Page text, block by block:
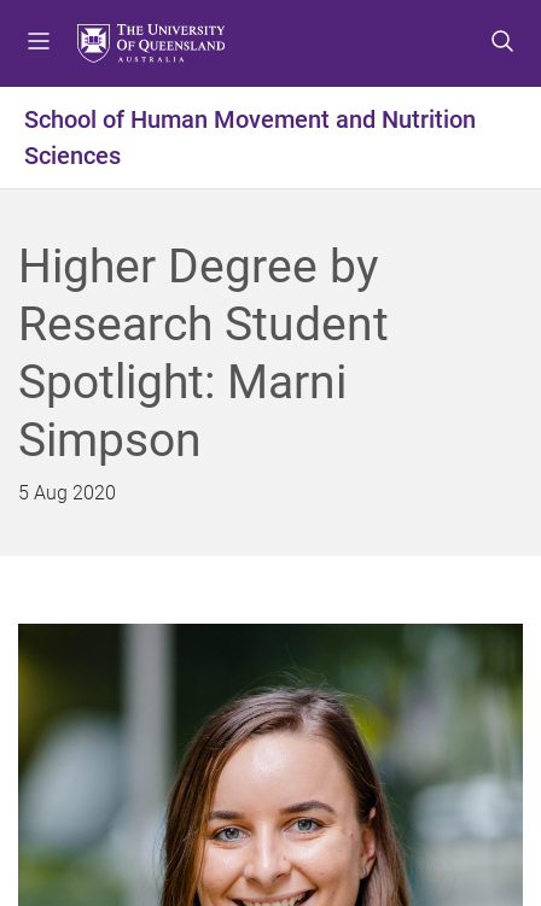
t
m
u
t
c
t
n
t
f
t
r
School of Human Movement and Nutrition
Sciences
Higher Degree by
Research Student
Spotlight: Marni
Simpson
5 Aug 2020